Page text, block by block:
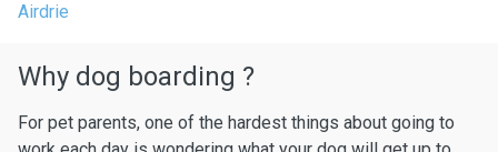
Airdrie
Why dog boarding ?
For pet parents, one of the hardest things about going to